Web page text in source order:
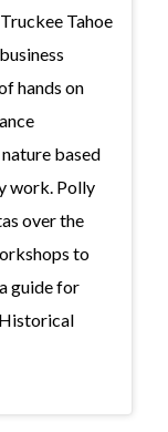
Tahoe
hands on
based
work. Polly
over the
to
guide for
Historical